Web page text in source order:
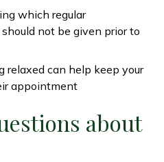
which regular
not be given prior to
relaxed can help keep your
appointment
about